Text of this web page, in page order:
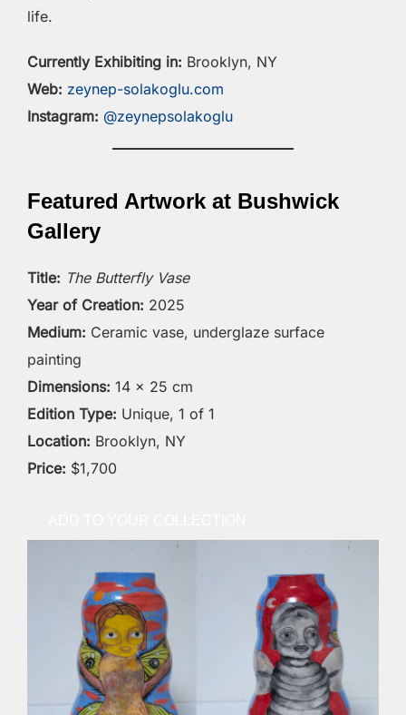
life.
Currently Exhibiting in: Brooklyn, NY
Web: zeynep-solakoglu.com
Instagram: @zeynepsolakoglu
Featured Artwork at Bushwick
Gallery
Title: The Butterfly Vase
Year of Creation: 2025
Medium: Ceramic vase, underglaze surface
painting
Dimensions: 14 × 25 cm
Edition Type: Unique, 1 of 1
Location: Brooklyn, NY
Price: $1,700